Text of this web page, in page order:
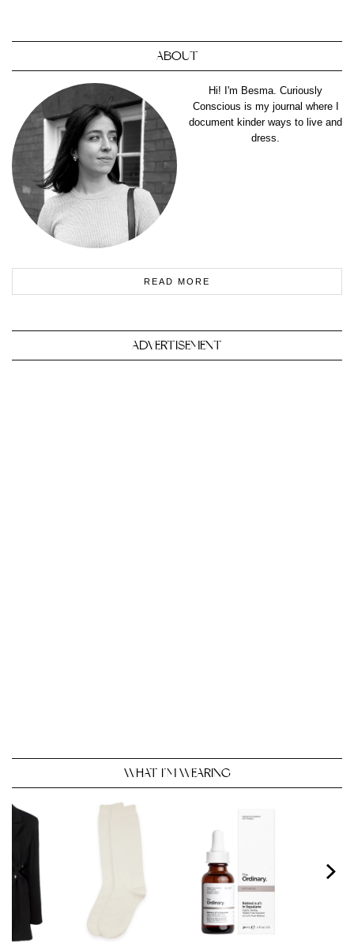
ABOUT
Hi! I'm Besma. Curiously
Conscious is my journal where I
document kinder ways to live and
dress.
READ MORE
ADVERTISEMENT
WHAT I’M WEARING